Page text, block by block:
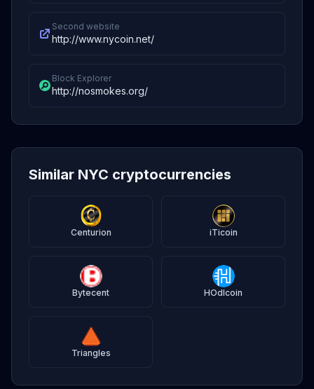
Second website
http://www.nycoin.net/
Block Explorer
http://nosmokes.org/
Similar NYC cryptocurrencies
Centurion iTicoin
Bytecent HOdlcoin
Triangles